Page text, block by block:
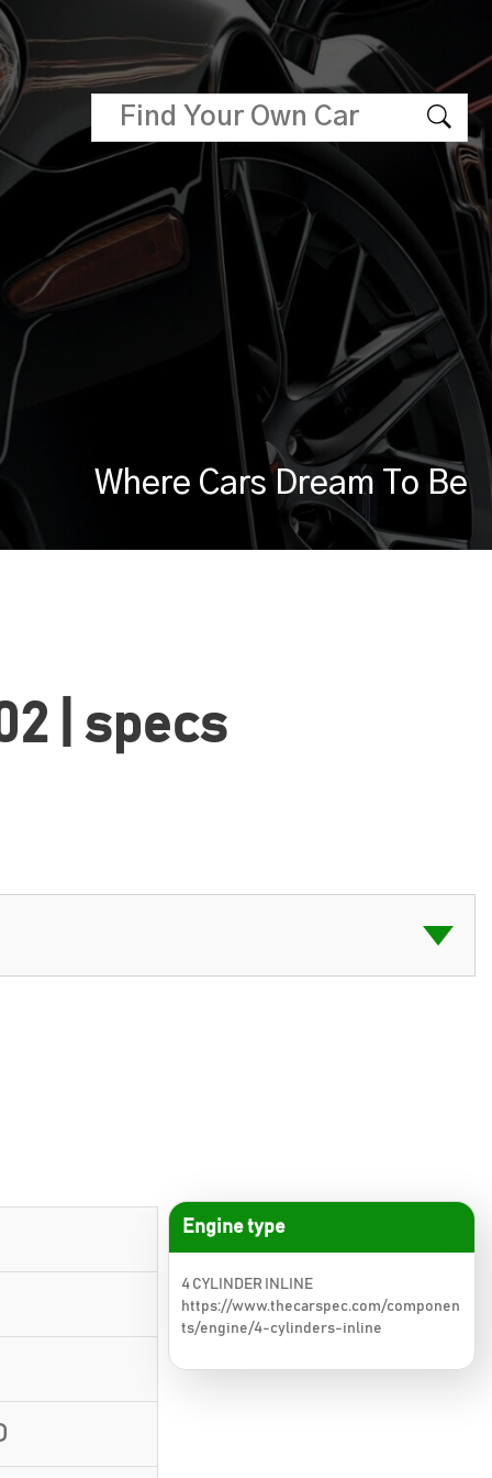
Where Cars Dream To Be
| specs
Engine type
4 CYLINDER INLINE
https://www.thecarspec.com/componen
ts/engine/4-cylinders-inline